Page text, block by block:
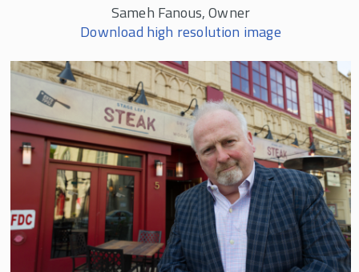
Sameh Fanous, Owner
Download high resolution image